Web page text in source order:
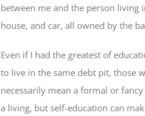
between me and the person living
house, and car, all owned by the
Even if I had the greatest of
to live in the same debt pit, those
necessarily mean a formal or
a living, but self-education can